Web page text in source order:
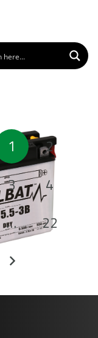
1
2
3
4
…
22